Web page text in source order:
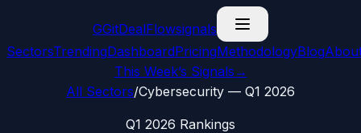
GGitDealFlowsignals
SectorsTrendingDashboardPricingMethodologyBlog
This Week’s Signals →
All Sectors/Cybersecurity — Q1 2026
Q1 2026 Rankings